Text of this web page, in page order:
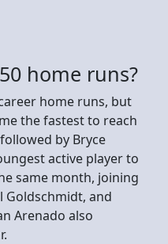
home runs?
home runs, but
the fastest to reach
by Bryce
active player to
same month, joining
Goldschmidt, and
Arenado also